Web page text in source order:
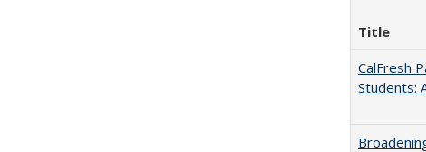
Title
CalFresh
Students: